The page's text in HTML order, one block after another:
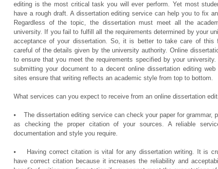
editing is the most critical task you will ever perform. Yet most
have a rough draft. A dissertation editing service can help you to fix
Regardless of the topic, the dissertation must meet all the
university. If you fail to fulfill all the requirements determined by your
acceptance of your dissertation. So, it is better to take care of this
careful of the details given by the university authority. Online
to ensure that you meet the requirements specified by your
submitting your document to a decent online dissertation editing
sites ensure that writing reflects an academic style from top to bottom.
What services can you expect to receive from an online dissertation
• The dissertation editing service can check your paper for grammar,
as checking the proper citation of your sources. A reliable
documentation and style you require.
• Having correct citation is vital for any dissertation writing. It is
have correct citation because it increases the reliability and